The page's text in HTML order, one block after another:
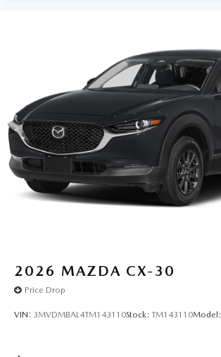
2026 MAZDA CX-30
Price Drop
VIN: 3MVDMBAL4TM143110Stock: TM143110Model: